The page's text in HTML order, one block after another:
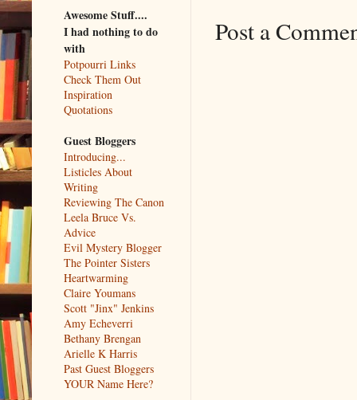
Post a
Awesome Stuff....
I had nothing to do
with
Potpourri Links
Check Them Out
Inspiration
Quotations
Guest Bloggers
Introducing...
Listicles About
Writing
Reviewing The Canon
Leela Bruce Vs.
Advice
Evil Mystery Blogger
The Pointer Sisters
Heartwarming
Claire Youmans
Scott "Jinx" Jenkins
Amy Echeverri
Bethany Brengan
Arielle K Harris
Past Guest Bloggers
YOUR Name Here?